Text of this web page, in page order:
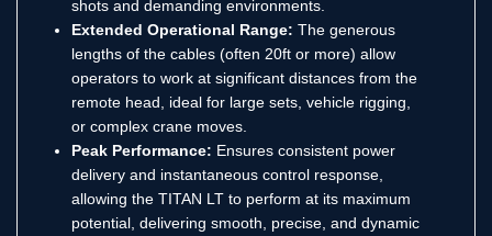
shots and demanding environments.
Extended Operational Range: The generous
lengths of the cables (often 20ft or more) allow
operators to work at significant distances from the
remote head, ideal for large sets, vehicle rigging,
or complex crane moves.
Peak Performance: Ensures consistent power
delivery and instantaneous control response,
allowing the TITAN LT to perform at its maximum
potential, delivering smooth, precise, and dynamic